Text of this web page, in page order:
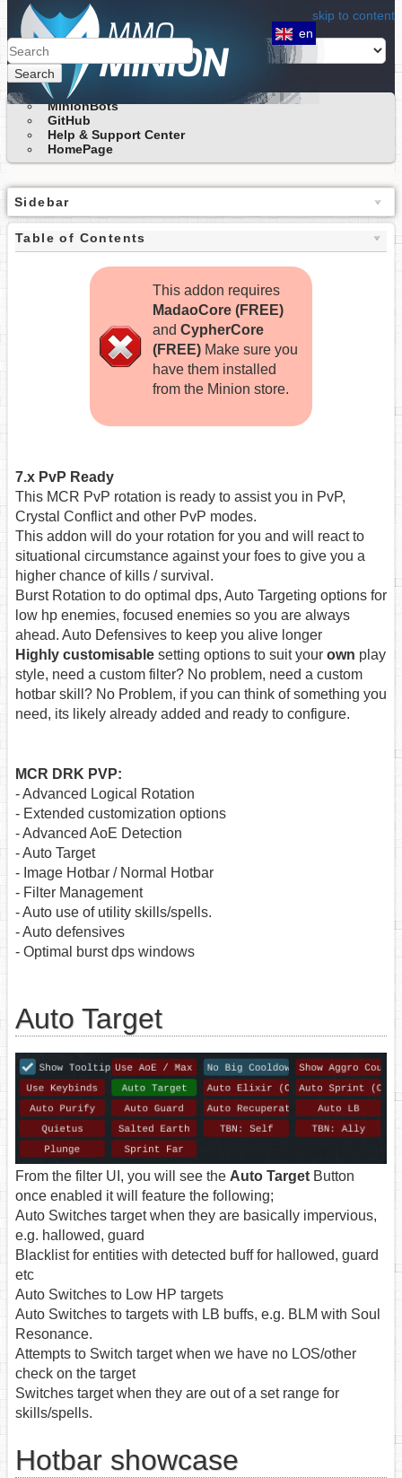
skip to content
Search
en
MinionBots
GitHub
Help & Support Center
HomePage
Sidebar
Table of Contents
This addon requires
MadaoCore (FREE)
and CypherCore
(FREE)Make sure you
have them installed
from the Minion store.
7.x PvP Ready
This MCR PvP rotation is ready to assist you in PvP,
Crystal Conflict and other PvP modes.
This addon will do your rotation for you and will react to
situational circumstance against your foes to give you a
higher chance of kills / survival.
Burst Rotation to do optimal dps, Auto Targeting options for
low hp enemies, focused enemies so you are always
ahead. Auto Defensives to keep you alive longer
Highly customisable setting options to suit your own play
style, need a custom filter? No problem, need a custom
hotbar skill? No Problem, if you can think of something you
need, its likely already added and ready to configure.
MCR DRK PVP:
- Advanced Logical Rotation
- Extended customization options
- Advanced AoE Detection
- Auto Target
- Image Hotbar / Normal Hotbar
- Filter Management
- Auto use of utility skills/spells.
- Auto defensives
- Optimal burst dps windows
Auto Target
From the filter UI, you will see the Auto Target Button
once enabled it will feature the following;
Auto Switches target when they are basically impervious,
e.g. hallowed, guard
Blacklist for entities with detected buff for hallowed, guard
etc
Auto Switches to Low HP targets
Auto Switches to targets with LB buffs, e.g. BLM with Soul
Resonance.
Attempts to Switch target when we have no LOS/other
check on the target
Switches target when they are out of a set range for
skills/spells.
Hotbar showcase